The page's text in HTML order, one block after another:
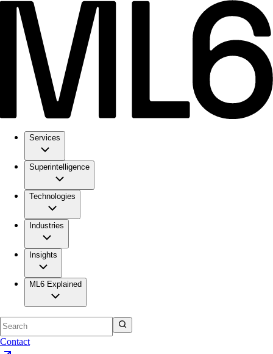
Services
Superintelligence
Technologies
Industries
Insights
ML6 Explained
Contact